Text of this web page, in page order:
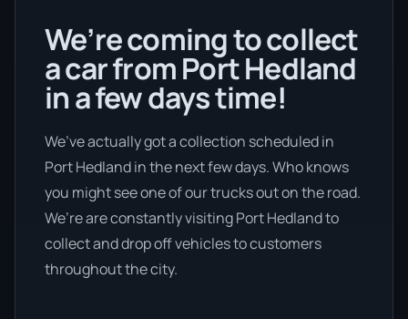
We’re coming to collect
a car from Port Hedland
in a few days time!
We’ve actually got a collection scheduled in
Port Hedland in the next few days. Who knows
you might see one of our trucks out on the road.
We’re are constantly visiting Port Hedland to
collect and drop off vehicles to customers
throughout the city.